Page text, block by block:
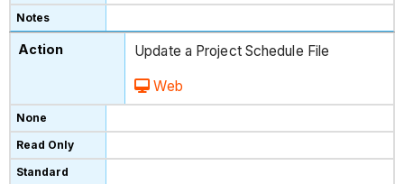
Update a Project Schedule File
Web